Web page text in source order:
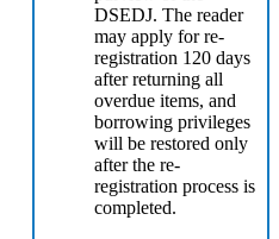
DSEDJ. The reader
may apply for re-
registration 120 days
after returning all
overdue items, and
borrowing privileges
will be restored only
after the re-
registration process is
completed.